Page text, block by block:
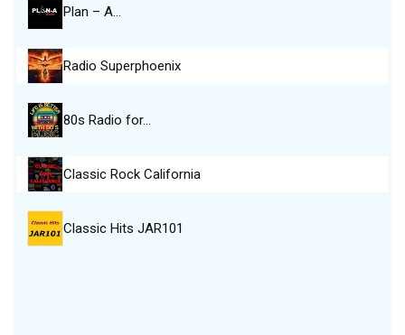
Plan – A…
Radio Superphoenix
80s Radio for…
Classic Rock California
Classic Hits JAR101